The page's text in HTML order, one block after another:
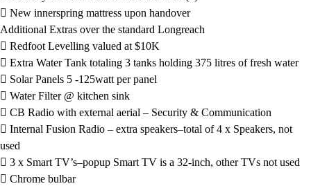
 New innerspring mattress upon handover
Additional Extras over the standard Longreach
 Redfoot Levelling valued at $10K
 Extra Water Tank totaling 3 tanks holding 375 litres of fresh water
 Solar Panels 5 -125watt per panel
 Water Filter @ kitchen sink
 CB Radio with external aerial – Security & Communication
 Internal Fusion Radio – extra speakers–total of 4 x Speakers, not
used
 3 x Smart TV’s–popup Smart TV is a 32-inch, other TVs not used
 Chrome bulbar